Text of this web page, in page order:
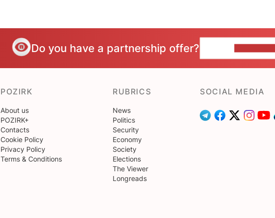
Do you have a partnership offer?
POZIRK
About us
POZIRK+
Contacts
Cookie Policy
Privacy Policy
Terms & Conditions
RUBRICS
News
Politics
Security
Economy
Society
Elections
The Viewer
Longreads
SOCIAL MEDIA